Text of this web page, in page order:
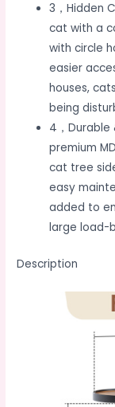
3，Hidden
cat with a
with circle
easier
houses,
being
4，
premium
cat tree
easy
added to
large load-
Description